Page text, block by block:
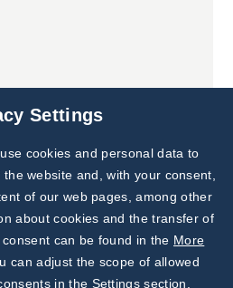
Subscribe to
Our Newsletter!
Discover News from
BioVendor R&D
Settings
cookies and personal data to
website and, with your consent,
of our web pages, among other
about cookies and the transfer of
can be found in the More
can adjust the scope of allowed
in the Settings section.